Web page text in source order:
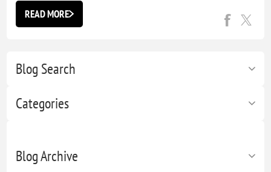
Blog Search
Categories
Blog Archive
READ MORE